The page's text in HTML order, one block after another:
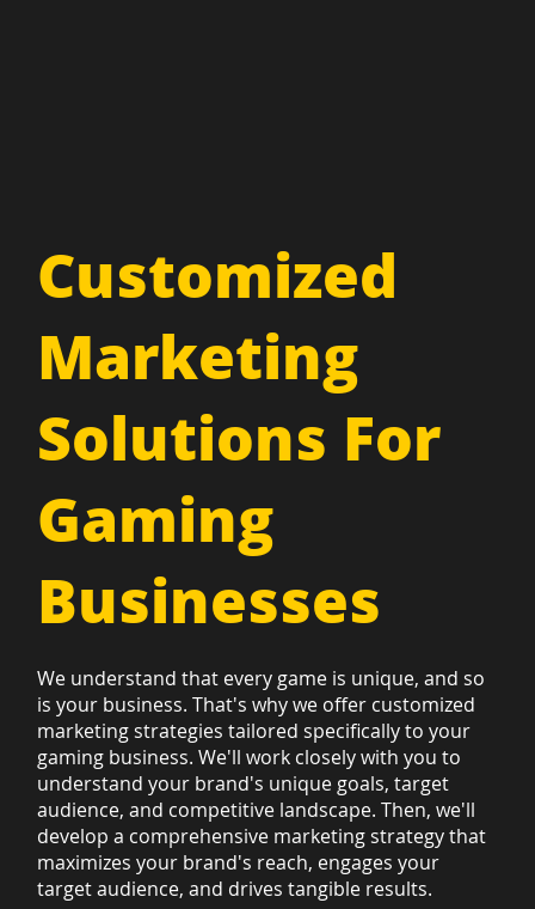
Customized
Marketing
Solutions For
Gaming
Businesses
We understand that every game is unique, and so
is your business. That's why we offer customized
marketing strategies tailored specifically to your
gaming business. We'll work closely with you to
understand your brand's unique goals, target
audience, and competitive landscape. Then, we'll
develop a comprehensive marketing strategy that
maximizes your brand's reach, engages your
target audience, and drives tangible results.